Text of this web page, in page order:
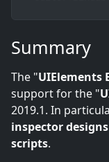
Summary
The "UIElements
support for the "
2019.1. In
inspector
scripts.